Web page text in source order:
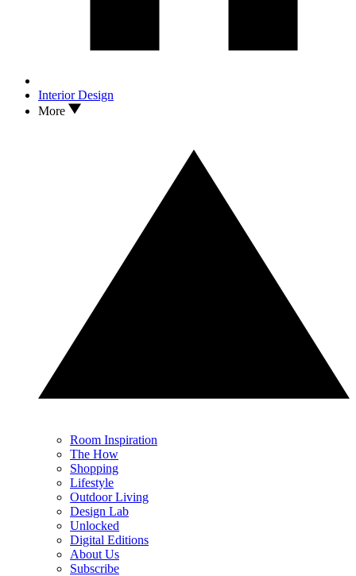
Interior Design
More
Room Inspiration
The How
Shopping
Lifestyle
Outdoor Living
Design Lab
Unlocked
Digital Editions
About Us
Subscribe